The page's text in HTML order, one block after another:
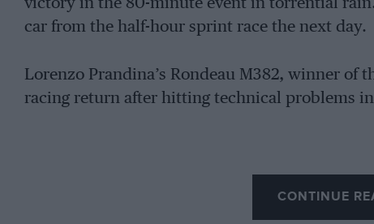
victory in the 80-minute event in torrential
car from the half-hour sprint race the next day.
Lorenzo Prandina’s Rondeau M382, winner of
racing return after hitting technical problems
CONTINUE